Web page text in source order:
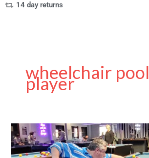
14 day returns
wheelchair pool
player
Rollin
Cue
–